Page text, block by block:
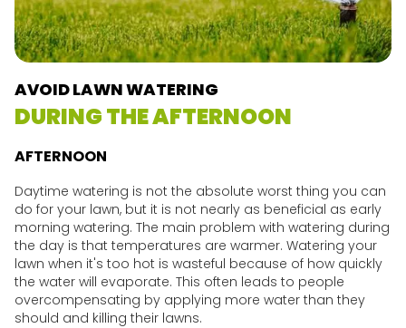
AVOID LAWN WATERING
DURING THE AFTERNOON
AFTERNOON
Daytime watering is not the absolute worst thing you can
do for your lawn, but it is not nearly as beneficial as early
morning watering. The main problem with watering during
the day is that temperatures are warmer. Watering your
lawn when it's too hot is wasteful because of how quickly
the water will evaporate. This often leads to people
overcompensating by applying more water than they
should and killing their lawns.